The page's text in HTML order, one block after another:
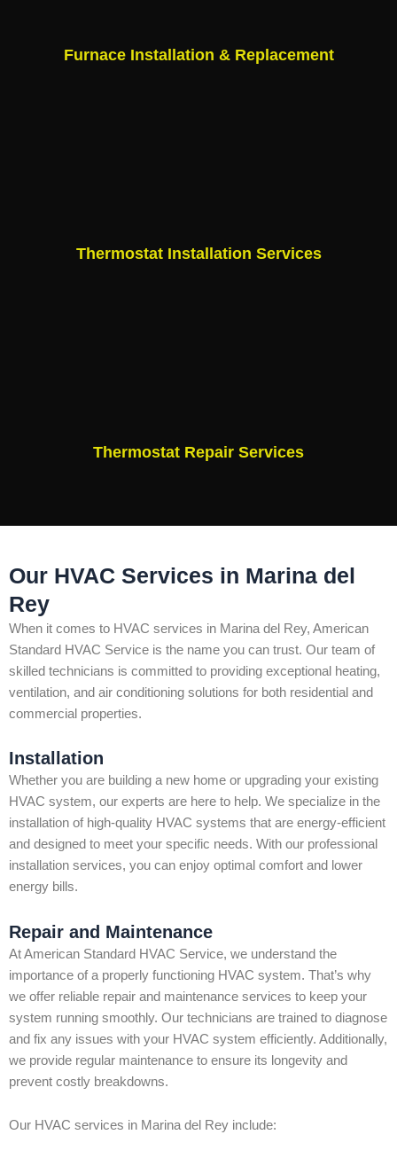
Furnace Installation & Replacement
Thermostat Installation Services
Thermostat Repair Services
Our HVAC Services in Marina del
Rey
When it comes to HVAC services in Marina del Rey, American
Standard HVAC Service is the name you can trust. Our team of
skilled technicians is committed to providing exceptional heating,
ventilation, and air conditioning solutions for both residential and
commercial properties.
Installation
Whether you are building a new home or upgrading your existing
HVAC system, our experts are here to help. We specialize in the
installation of high-quality HVAC systems that are energy-efficient
and designed to meet your specific needs. With our professional
installation services, you can enjoy optimal comfort and lower
energy bills.
Repair and Maintenance
At American Standard HVAC Service, we understand the
importance of a properly functioning HVAC system. That’s why
we offer reliable repair and maintenance services to keep your
system running smoothly. Our technicians are trained to diagnose
and fix any issues with your HVAC system efficiently. Additionally,
we provide regular maintenance to ensure its longevity and
prevent costly breakdowns.
Our HVAC services in Marina del Rey include: